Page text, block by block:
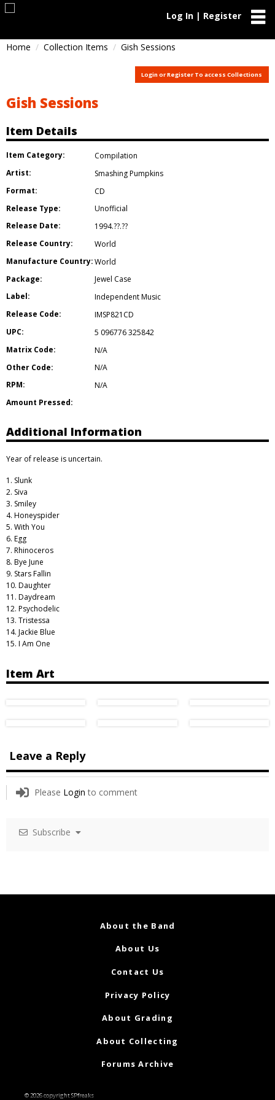
Log In | Register
Home Collection Items Gish Sessions
Login or Register To access Collections
Gish Sessions
Item Details
Item Category:
Compilation
Artist:
Smashing Pumpkins
Format:
CD
Release Type:
Unofficial
Release Date:
1994.??.??
Release Country:
World
Manufacture Country:World
Package:
Jewel Case
Label:
Independent Music
Release Code:
IMSP821CD
UPC:
5 096776 325842
Matrix Code:
N/A
Other Code:
N/A
RPM:
N/A
Amount Pressed:
Additional Information
Year of release is uncertain.
1. Slunk
2. Siva
3. Smiley
4. Honeyspider
5. With You
6. Egg
7. Rhinoceros
8. Bye June
9. Stars Fallin
10. Daughter
11. Daydream
12. Psychodelic
13. Tristessa
14. Jackie Blue
15. I Am One
Item Art
Leave a Reply
Please Login to comment
Subscribe
About the Band
About Us
Contact Us
Privacy Policy
About Grading
About Collecting
Forums Archive
© 2026 copyright SPfreaks